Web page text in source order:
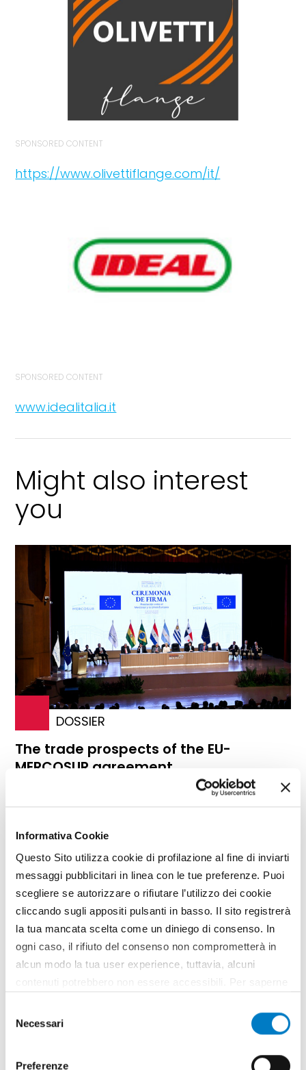
Informativa Cookie
Questo Sito utilizza cookie di profilazione al fine di inviarti
messaggi pubblicitari in linea con le tue preferenze. Puoi
scegliere se autorizzare o rifiutare l’utilizzo dei cookie
cliccando sugli appositi pulsanti in basso. Il sito registrerà
la tua mancata scelta come un diniego di consenso. In
ogni caso, il rifiuto del consenso non comprometterà in
alcun modo la tua user experience, tuttavia, alcuni
contenuti potrebbero non essere accessibili. Per saperne
all’utilizzo di tutti, o solamente di alcuni di essi, ti
delNecessari
Preferenze
SPONSORED CONTENT
https://www.olivettiflange.com/it/
SPONSORED CONTENT
www.idealitalia.it
Might also interest
you
DOSSIER
The trade prospects of the EU-
MERCOSUR agreement
DOSSIER
Free trade agreement numbers and